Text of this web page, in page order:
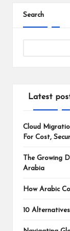
Search
Latest
Cloud
For Cost,
The Growing
Arabia
How Arabic
10